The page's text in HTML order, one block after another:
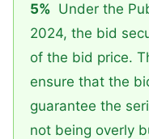
5% Under the
2024, the bid
of the bid price.
ensure that the
guarantee the
not being overly